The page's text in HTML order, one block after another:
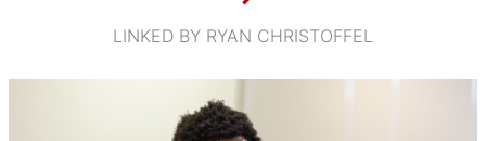
LINKED BY RYAN CHRISTOFFEL